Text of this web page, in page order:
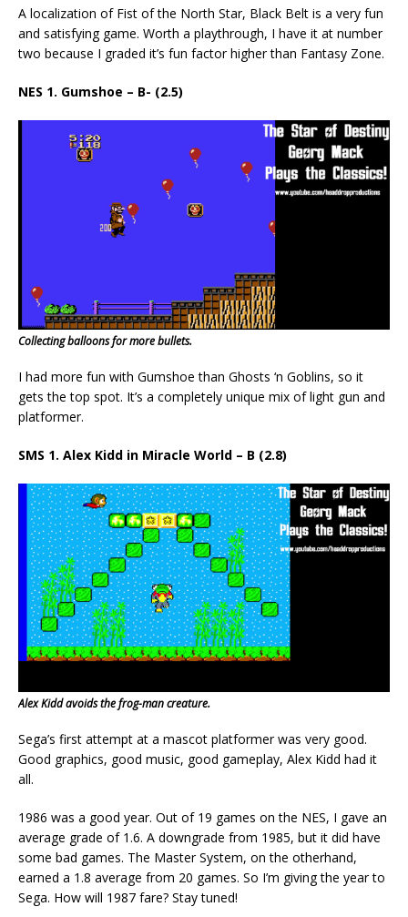
A localization of Fist of the North Star, Black Belt is a very fun
and satisfying game. Worth a playthrough, I have it at number
two because I graded it’s fun factor higher than Fantasy Zone.
NES 1. Gumshoe – B- (2.5)
Collecting balloons for more bullets.
I had more fun with Gumshoe than Ghosts ‘n Goblins, so it
gets the top spot. It’s a completely unique mix of light gun and
platformer.
SMS 1. Alex Kidd in Miracle World – B (2.8)
Alex Kidd avoids the frog-man creature.
Sega’s first attempt at a mascot platformer was very good.
Good graphics, good music, good gameplay, Alex Kidd had it
all.
1986 was a good year. Out of 19 games on the NES, I gave an
average grade of 1.6. A downgrade from 1985, but it did have
some bad games. The Master System, on the otherhand,
earned a 1.8 average from 20 games. So I’m giving the year to
Sega. How will 1987 fare? Stay tuned!